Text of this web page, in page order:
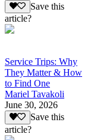
Save this
article?
Service Trips: Why
They Matter & How
to Find One
Mariel Tavakoli
June 30, 2026
Save this
article?